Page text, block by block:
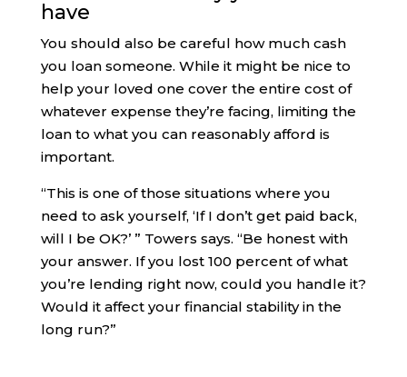
have
You should also be careful how much cash
you loan someone. While it might be nice to
help your loved one cover the entire cost of
whatever expense they’re facing, limiting the
loan to what you can reasonably afford is
important.
“​​This is one of those situations where you
need to ask yourself, ‘If I don’t get paid back,
will I be OK?’ ” Towers says. “Be honest with
your answer. If you lost 100 percent of what
you’re lending right now, could you handle it?
Would it affect your financial stability in the
long run?”